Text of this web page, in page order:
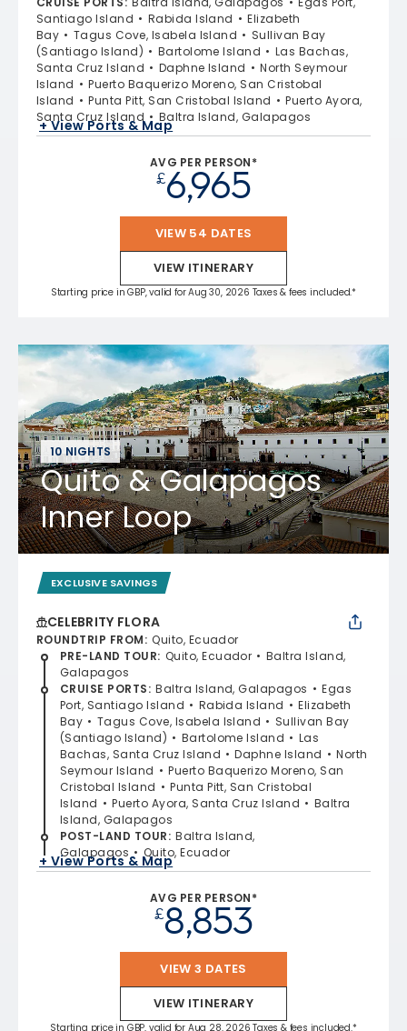
Santiago Island
Rabida Island
Elizabeth
Bay
Tagus Cove, Isabela Island
Sullivan Bay
(Santiago Island)
Bartolome Island
Las Bachas,
Santa Cruz Island
Daphne Island
North Seymour
Island
Puerto Baquerizo Moreno, San Cristobal
Island
Punta Pitt, San Cristobal Island
Puerto Ayora,
Santa Cruz Island
Baltra Island, Galapagos
+ View Ports & Map
AVG PER PERSON*
£6,965
VIEW 54 DATES
VIEW ITINERARY
Starting price in GBP, valid for Aug 30, 2026 Taxes & fees included.*
10 NIGHTS
Quito & Galapagos
Inner Loop
EXCLUSIVE SAVINGS
CELEBRITY FLORA
ROUNDTRIP FROM: Quito, Ecuador
PRE-LAND TOUR: Quito, Ecuador
Baltra Island,
Galapagos
CRUISE PORTS: Baltra Island, Galapagos
Egas
Port, Santiago Island
Rabida Island
Elizabeth
Bay
Tagus Cove, Isabela Island
Sullivan Bay
(Santiago Island)
Bartolome Island
Las
Bachas, Santa Cruz Island
Daphne Island
North
Seymour Island
Puerto Baquerizo Moreno, San
Cristobal Island
Punta Pitt, San Cristobal
Island
Puerto Ayora, Santa Cruz Island
Baltra
Island, Galapagos
POST-LAND TOUR: Baltra Island,
Galapagos
Quito, Ecuador
+ View Ports & Map
AVG PER PERSON*
£8,853
VIEW 3 DATES
VIEW ITINERARY
Starting price in GBP, valid for Aug 28, 2026 Taxes & fees included.*